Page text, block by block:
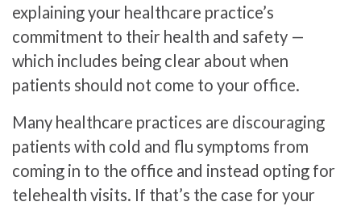
explaining your healthcare practice’s
commitment to their health and safety —
which includes being clear about when
patients should not come to your office.
Many healthcare practices are discouraging
patients with cold and flu symptoms from
coming in to the office and instead opting for
telehealth visits. If that’s the case for your